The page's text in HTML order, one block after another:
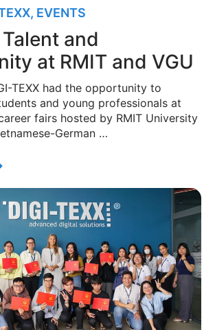
, EVENTS
and
at RMIT and VGU
TEXX had the opportunity to
and young professionals at
fairs hosted by RMIT University
German …